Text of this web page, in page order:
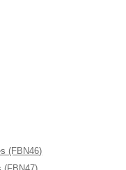
(FBN46)